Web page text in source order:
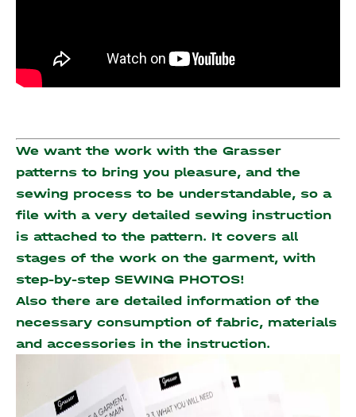
We want the work with the Grasser
patterns to bring you pleasure, and the
sewing process to be understandable, so a
file with a very detailed sewing instruction
is attached to the pattern. It covers all
stages of the work on the garment, with
step-by-step SEWING PHOTOS!
Also there are detailed information of the
necessary consumption of fabric, materials
and accessories in the instruction.